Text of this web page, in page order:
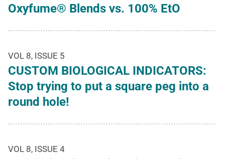
Oxyfume® Blends vs. 100% EtO
VOL 8, ISSUE 5
CUSTOM BIOLOGICAL INDICATORS:
Stop trying to put a square peg into a
round hole!
VOL 8, ISSUE 4